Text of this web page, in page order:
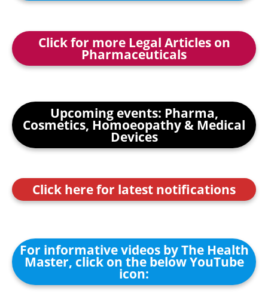
Click for more Legal Articles on
Pharmaceuticals
Upcoming events: Pharma,
Cosmetics, Homoeopathy & Medical
Devices
Click here for latest notifications
For informative videos by The Health
Master, click on the below YouTube
icon: